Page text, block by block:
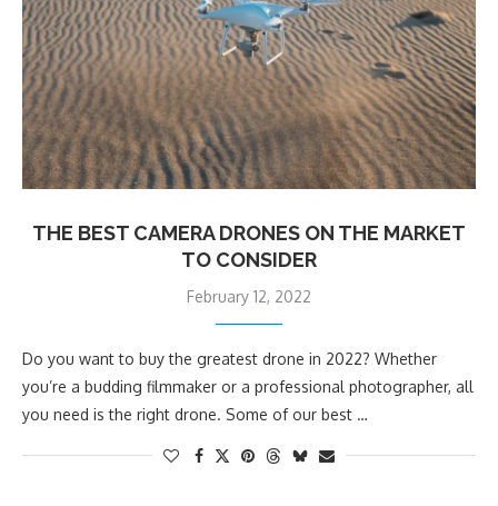
THE BEST CAMERA DRONES ON THE MARKET
TO CONSIDER
February 12, 2022
Do you want to buy the greatest drone in 2022? Whether
you’re a budding filmmaker or a professional photographer, all
you need is the right drone. Some of our best …